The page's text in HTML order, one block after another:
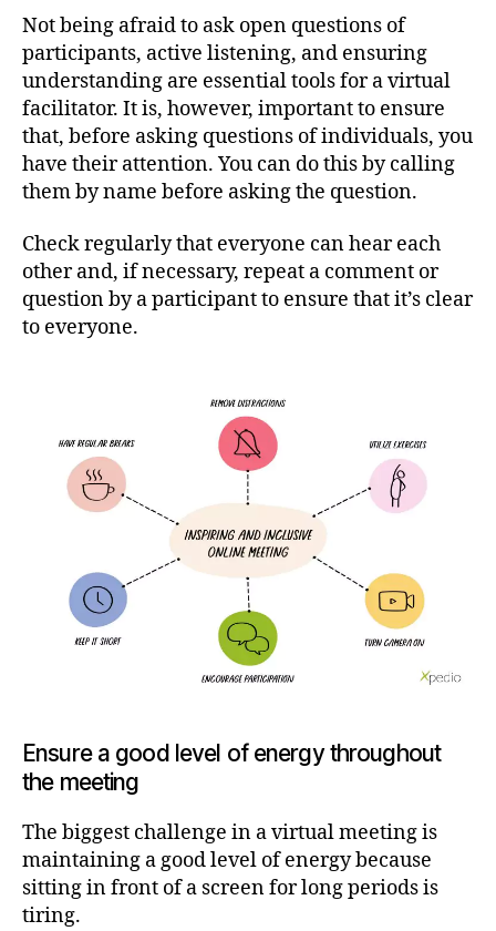
Not being afraid to ask open questions of
participants, active listening, and ensuring
understanding are essential tools for a virtual
facilitator. It is, however, important to ensure
that, before asking questions of individuals, you
have their attention. You can do this by calling
them by name before asking the question.
Check regularly that everyone can hear each
other and, if necessary, repeat a comment or
question by a participant to ensure that it’s clear
to everyone.
Ensure a good level of energy throughout
the meeting
The biggest challenge in a virtual meeting is
maintaining a good level of energy because
sitting in front of a screen for long periods is
tiring.